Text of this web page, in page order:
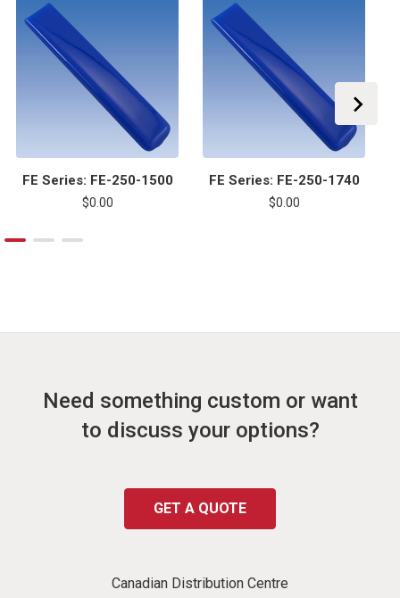
FE Series: FE-250-1500
$0.00
FE Series: FE-250-1740
$0.00
Need something custom or want
to discuss your options?
GET A QUOTE
Canadian Distribution Centre